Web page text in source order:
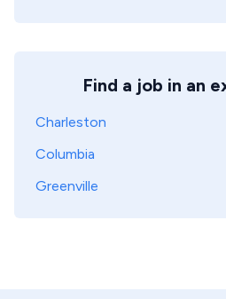
Find a job in an
Charleston
Columbia
Greenville